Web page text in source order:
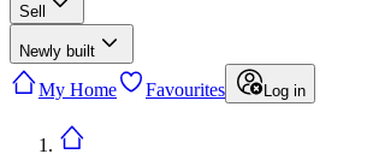
Sell
Newly built
My Home Favourites Log in